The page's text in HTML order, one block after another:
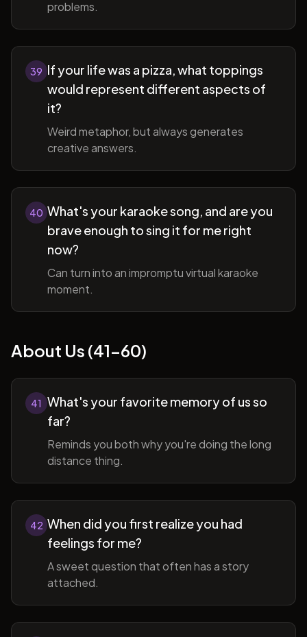
problems.
39 If your life was a pizza, what toppings
would represent different aspects of
it?
Weird metaphor, but always generates
creative answers.
40 What's your karaoke song, and are you
brave enough to sing it for me right
now?
Can turn into an impromptu virtual karaoke
moment.
About Us (41-60)
41 What's your favorite memory of us so
far?
Reminds you both why you're doing the long
distance thing.
42 When did you first realize you had
feelings for me?
A sweet question that often has a story
attached.